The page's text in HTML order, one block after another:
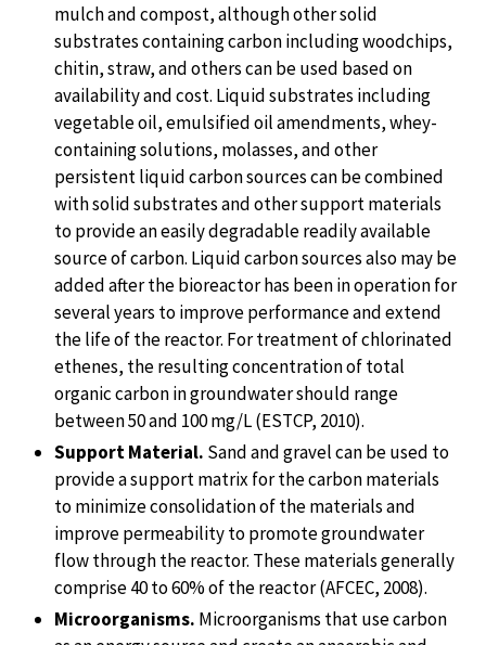
mulch and compost, although other solid
substrates containing carbon including woodchips,
chitin, straw, and others can be used based on
availability and cost. Liquid substrates including
vegetable oil, emulsified oil amendments, whey-
containing solutions, molasses, and other
persistent liquid carbon sources can be combined
with solid substrates and other support materials
to provide an easily degradable readily available
source of carbon. Liquid carbon sources also may be
added after the bioreactor has been in operation for
several years to improve performance and extend
the life of the reactor. For treatment of chlorinated
ethenes, the resulting concentration of total
organic carbon in groundwater should range
between 50 and 100 mg/L (ESTCP, 2010).
Support Material. Sand and gravel can be used to
provide a support matrix for the carbon materials
to minimize consolidation of the materials and
improve permeability to promote groundwater
flow through the reactor. These materials generally
comprise 40 to 60% of the reactor (AFCEC, 2008).
Microorganisms. Microorganisms that use carbon